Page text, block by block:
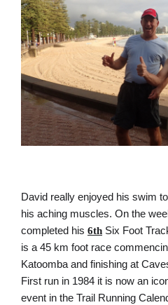
David really enjoyed his swim
his aching muscles. On the
completed his 6th Six Foot
is a 45 km foot race
Katoomba and finishing at
First run in 1984 it is now an
event in the Trail Running